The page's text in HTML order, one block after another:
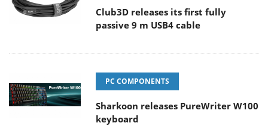
Club3D releases its first fully
passive 9 m USB4 cable
PC COMPONENTS
Sharkoon releases PureWriter W100
keyboard